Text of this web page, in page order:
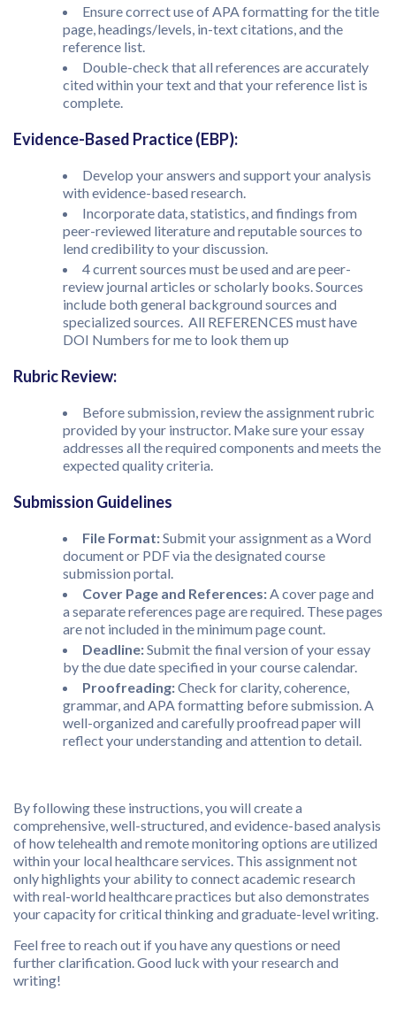
Ensure correct use of APA formatting for the title
page, headings/levels, in-text citations, and the
reference list.
Double-check that all references are accurately
cited within your text and that your reference list is
complete.
Evidence-Based Practice (EBP):
Develop your answers and support your analysis
with evidence-based research.
Incorporate data, statistics, and findings from
peer-reviewed literature and reputable sources to
lend credibility to your discussion.
4 current sources must be used and are peer-
review journal articles or scholarly books. Sources
include both general background sources and
specialized sources. All REFERENCES must have
DOI Numbers for me to look them up
Rubric Review:
Before submission, review the assignment rubric
provided by your instructor. Make sure your essay
addresses all the required components and meets the
expected quality criteria.
Submission Guidelines
File Format:Submit your assignment as a Word
document or PDF via the designated course
submission portal.
Cover Page and References: A cover page and
a separate references page are required. These pages
are not included in the minimum page count.
Deadline:Submit the final version of your essay
by the due date specified in your course calendar.
Proofreading:Check for clarity, coherence,
grammar, and APA formatting before submission. A
well-organized and carefully proofread paper will
reflect your understanding and attention to detail.
By following these instructions, you will create a
comprehensive, well-structured, and evidence-based analysis
of how telehealth and remote monitoring options are utilized
within your local healthcare services. This assignment not
only highlights your ability to connect academic research
with real-world healthcare practices but also demonstrates
your capacity for critical thinking and graduate-level writing.
Feel free to reach out if you have any questions or need
further clarification. Good luck with your research and
writing!